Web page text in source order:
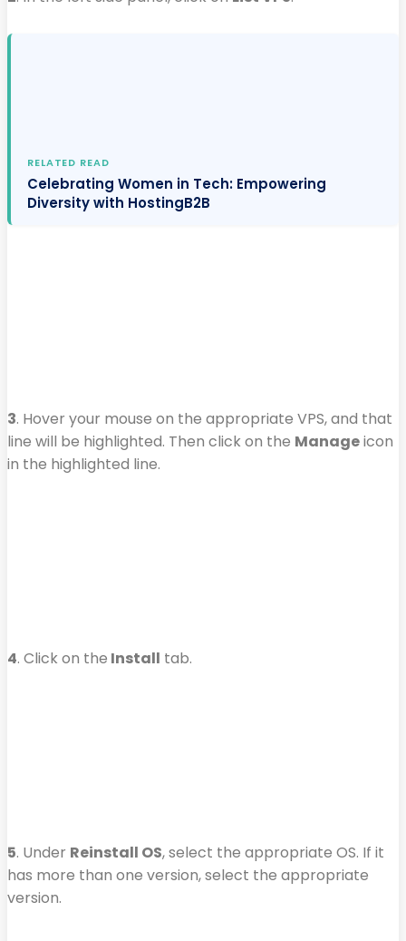
RELATED READ
Celebrating Women in Tech: Empowering
Diversity with HostingB2B
3. Hover your mouse on the appropriate VPS, and that
line will be highlighted. Then click on the Manageicon
in the highlighted line.
4. Click on the Install tab.
5. Under Reinstall OS, select the appropriate OS. If it
has more than one version, select the appropriate
version.